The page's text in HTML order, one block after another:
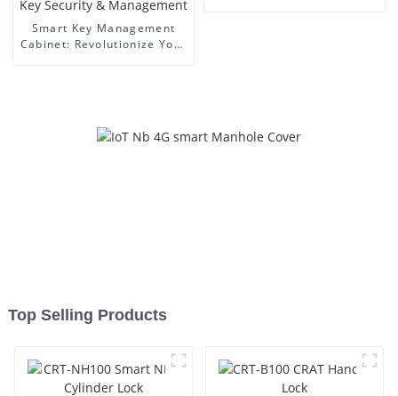
Smart Key Management
Cabinet: Revolutionize Your
Top Selling Products